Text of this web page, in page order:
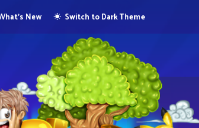
New Switch to Dark Theme